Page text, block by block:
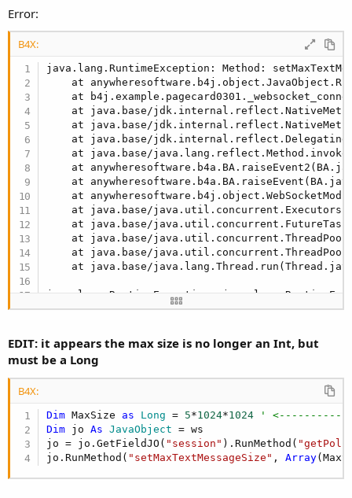
if (integerNumbersOnly && e.getValue()
value =
        } else {
value =
o.put(String.valueOf(e.getKey()),
        }
    }
#End If
Error:
B4X:
java.lang.RuntimeException: Method:
at
at
at java.base/
at java.base/
at java.base/
at java.base/
at
at
at
at java.base/
at java.base/
at java.base/
at java.base/
at java.base/
java.lang.RuntimeException:
at
at
at java.base/
at java.base/
at java.base/
at java.base/
at java.base/
Caused by: java.lang.RuntimeException: Method:
at
at
at java.base/
at java.base/
EDIT: it appears the max size is no longer an Int, but
must be a Long
B4X:
Dim MaxSize as Long = 5*1024*1024
' <-----------
Dim jo As JavaObject = ws
jo = jo.GetFieldJO( "session" ).RunMethod(
jo.RunMethod( "setMaxTextMessageSize" , Array